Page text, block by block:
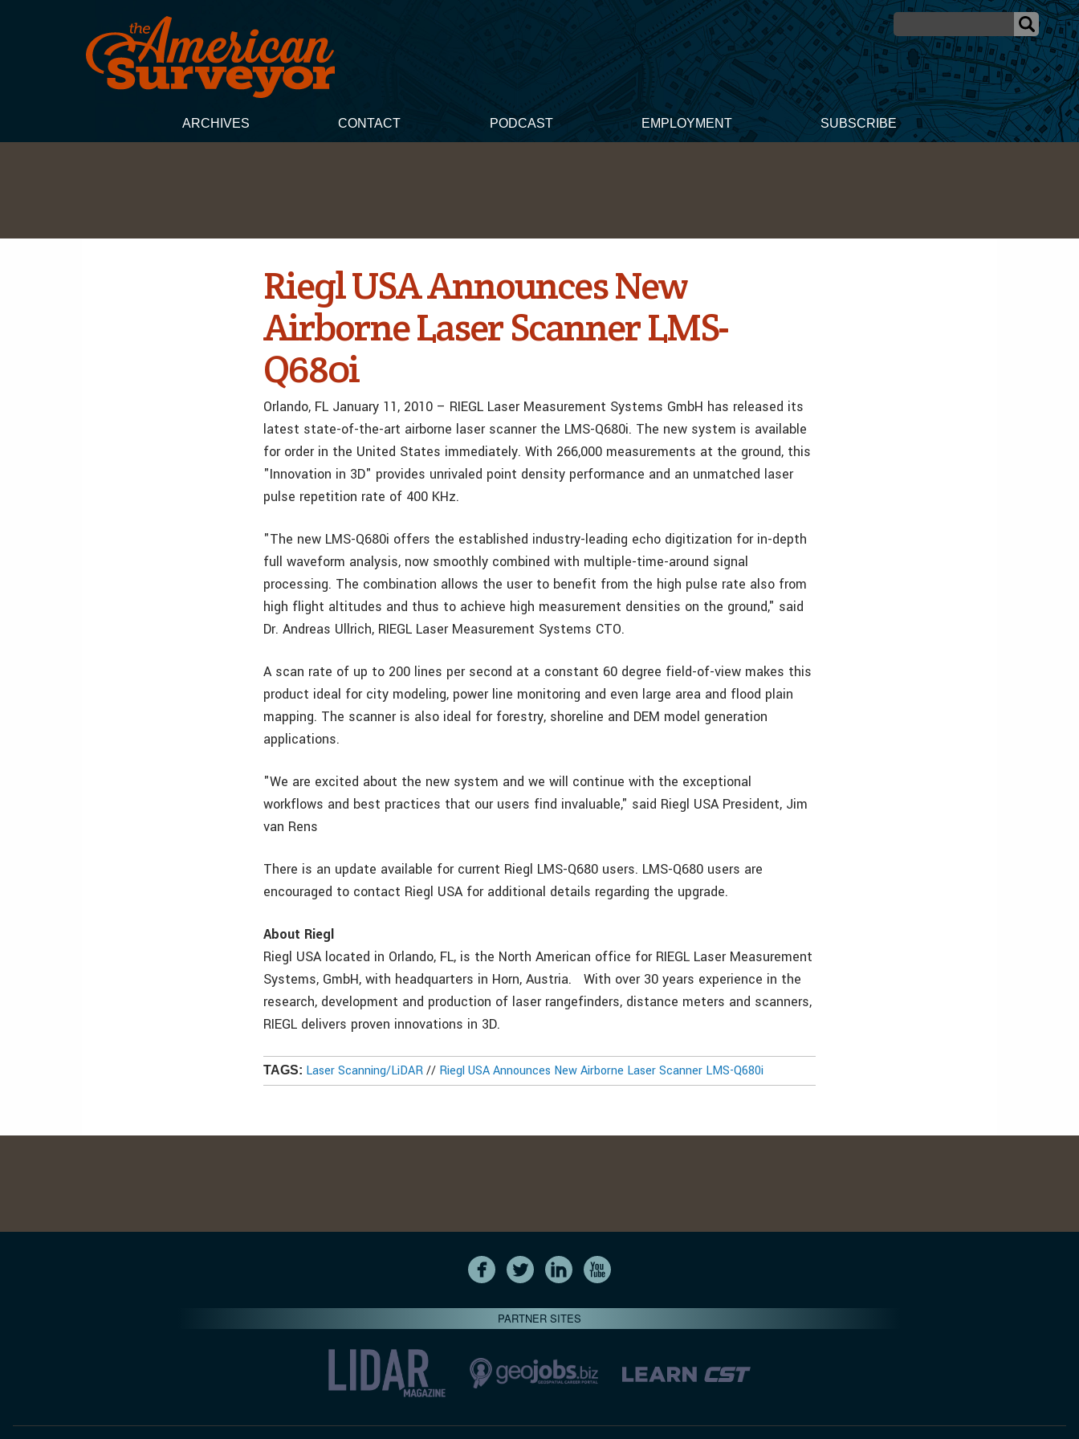
ARCHIVES CONTACT PODCAST EMPLOYMENT SUBSCRIBE
Riegl USA Announces New
Airborne Laser Scanner LMS-
Q680i
Orlando, FL January 11, 2010 – RIEGL Laser Measurement Systems GmbH has released its
latest state-of-the-art airborne laser scanner the LMS-Q680i. The new system is available
for order in the United States immediately. With 266,000 measurements at the ground, this
"Innovation in 3D" provides unrivaled point density performance and an unmatched laser
pulse repetition rate of 400 KHz.
"The new LMS-Q680i offers the established industry-leading echo digitization for in-depth
full waveform analysis, now smoothly combined with multiple-time-around signal
processing. The combination allows the user to benefit from the high pulse rate also from
high flight altitudes and thus to achieve high measurement densities on the ground," said
Dr. Andreas Ullrich, RIEGL Laser Measurement Systems CTO.
A scan rate of up to 200 lines per second at a constant 60 degree field-of-view makes this
product ideal for city modeling, power line monitoring and even large area and flood plain
mapping. The scanner is also ideal for forestry, shoreline and DEM model generation
applications.
"We are excited about the new system and we will continue with the exceptional
workflows and best practices that our users find invaluable," said Riegl USA President, Jim
van Rens
There is an update available for current Riegl LMS-Q680 users. LMS-Q680 users are
encouraged to contact Riegl USA for additional details regarding the upgrade.
About Riegl
Riegl USA located in Orlando, FL, is the North American office for RIEGL Laser Measurement
Systems, GmbH, with headquarters in Horn, Austria. With over 30 years experience in the
research, development and production of laser rangefinders, distance meters and scanners,
RIEGL delivers proven innovations in 3D.
TAGS: Laser Scanning/LiDAR// Riegl USA Announces New Airborne Laser Scanner LMS-Q680i
PARTNER SITES